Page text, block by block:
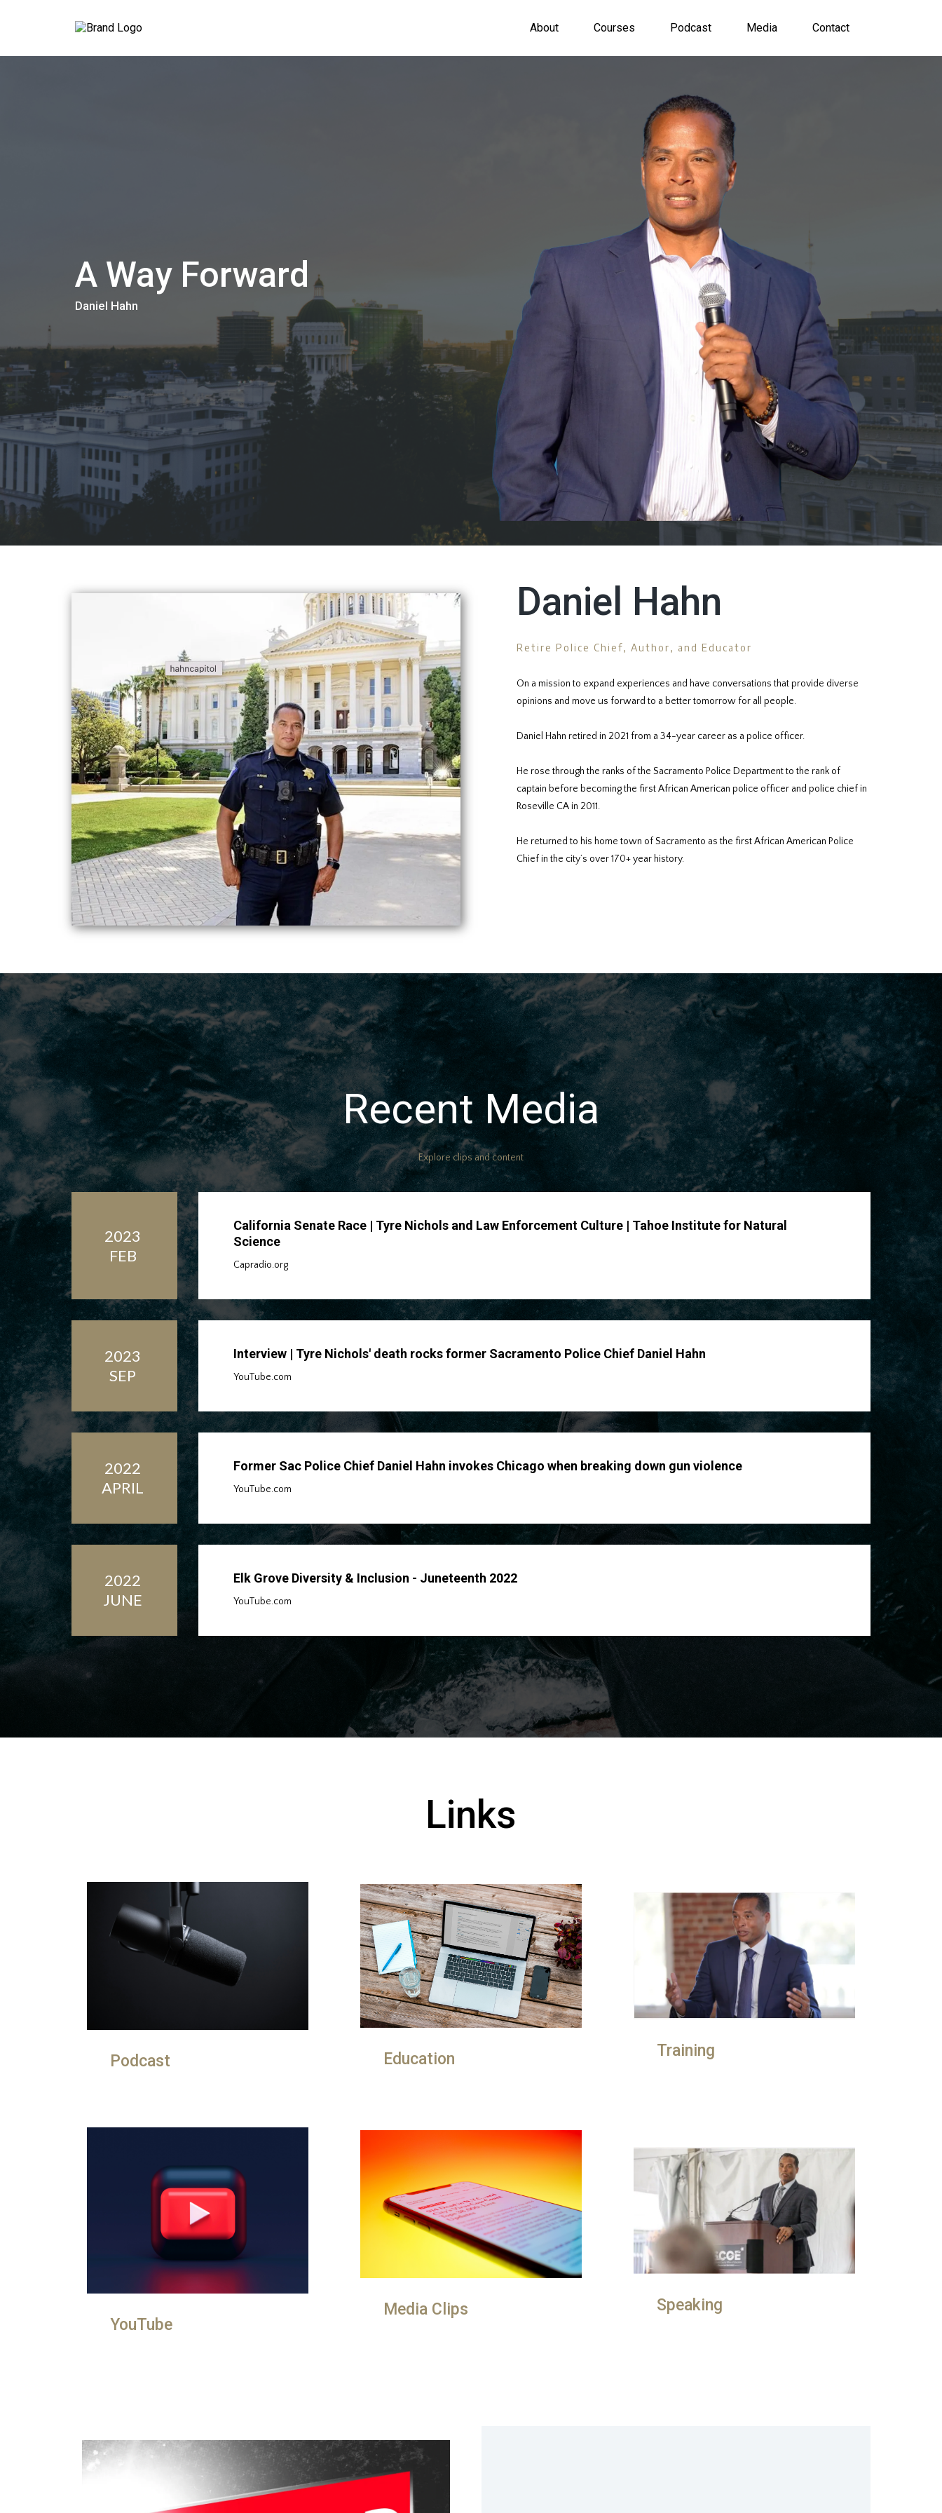
About Courses Podcast Media Contact
A Way Forward
Daniel Hahn
Daniel Hahn
Retire Police Chief, Author, and Educator
On a mission to expand experiences and have conversations that provide diverse
opinions and move us forward to a better tomorrow for all people.
Daniel Hahn retired in 2021 from a 34-year career as a police officer.
He rose through the ranks of the Sacramento Police Department to the rank of
captain before becoming the first African American police officer and police chief in
Roseville CA in 2011.
He returned to his home town of Sacramento as the first African American Police
Chief in the city’s over 170+ year history.
Recent Media
Explore clips and content
2023
FEB
California Senate Race | Tyre Nichols and Law Enforcement Culture | Tahoe Institute for Natural
Science
Capradio.org
2023
SEP
Interview | Tyre Nichols' death rocks former Sacramento Police Chief Daniel Hahn
YouTube.com
2022
APRIL
Former Sac Police Chief Daniel Hahn invokes Chicago when breaking down gun violence
YouTube.com
2022
JUNE
Elk Grove Diversity & Inclusion - Juneteenth 2022
YouTube.com
Links
Podcast Education Training
YouTube
Media Clips Speaking